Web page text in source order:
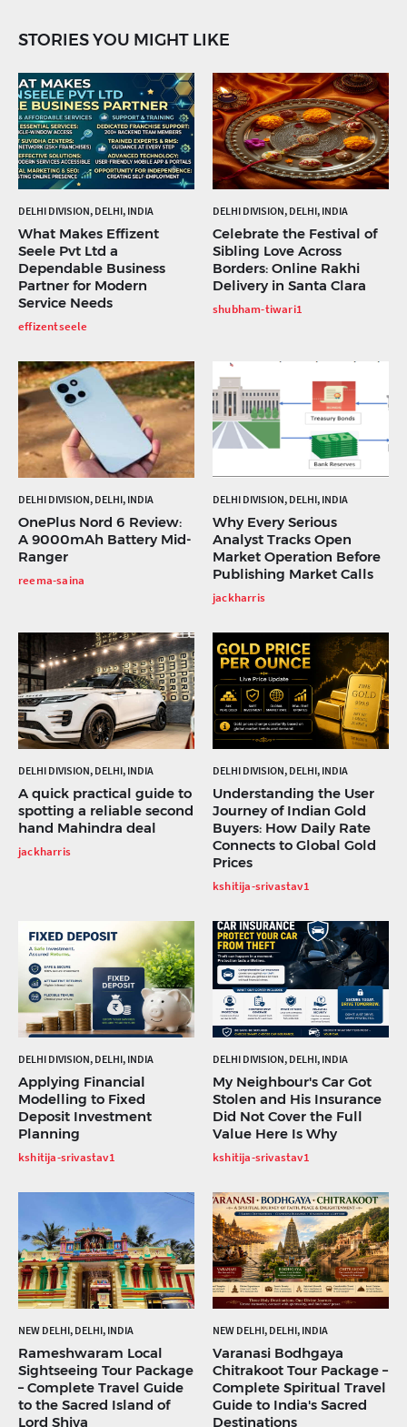
STORIES YOU MIGHT LIKE
DELHI DIVISION, DELHI, INDIA
What Makes Effizent
Seele Pvt Ltd a
Dependable Business
Partner for Modern
Service Needs
effizentseele
DELHI DIVISION, DELHI, INDIA
Celebrate the Festival of
Sibling Love Across
Borders: Online Rakhi
Delivery in Santa Clara
shubham-tiwari1
DELHI DIVISION, DELHI, INDIA
OnePlus Nord 6 Review:
A 9000mAh Battery Mid-
Ranger
reema-saina
DELHI DIVISION, DELHI, INDIA
Why Every Serious
Analyst Tracks Open
Market Operation Before
Publishing Market Calls
jackharris
DELHI DIVISION, DELHI, INDIA
A quick practical guide to
spotting a reliable second
hand Mahindra deal
jackharris
DELHI DIVISION, DELHI, INDIA
Understanding the User
Journey of Indian Gold
Buyers: How Daily Rate
Connects to Global Gold
Prices
kshitija-srivastav1
DELHI DIVISION, DELHI, INDIA
Applying Financial
Modelling to Fixed
Deposit Investment
Planning
kshitija-srivastav1
DELHI DIVISION, DELHI, INDIA
My Neighbour's Car Got
Stolen and His Insurance
Did Not Cover the Full
Value Here Is Why
kshitija-srivastav1
NEW DELHI, DELHI, INDIA
Rameshwaram Local
Sightseeing Tour Package
– Complete Travel Guide
to the Sacred Island of
Lord Shiva
NEW DELHI, DELHI, INDIA
Varanasi Bodhgaya
Chitrakoot Tour Package –
Complete Spiritual Travel
Guide to India's Sacred
Destinations